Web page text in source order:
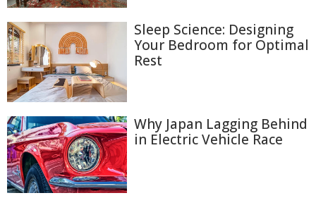
Sleep Science: Designing
Your Bedroom for Optimal
Rest
Why Japan Lagging Behind
in Electric Vehicle Race